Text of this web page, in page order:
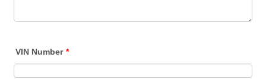
VIN Number *